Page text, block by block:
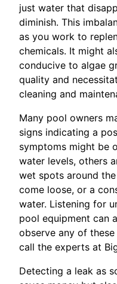
just water that
diminish. This
as you work to
chemicals. It might
conducive to algae
quality and
cleaning and
Many pool owners
signs indicating a
symptoms might be
water levels, others
wet spots around
come loose, or a
water. Listening for
pool equipment can
observe any of
call the experts at
Detecting a leak as